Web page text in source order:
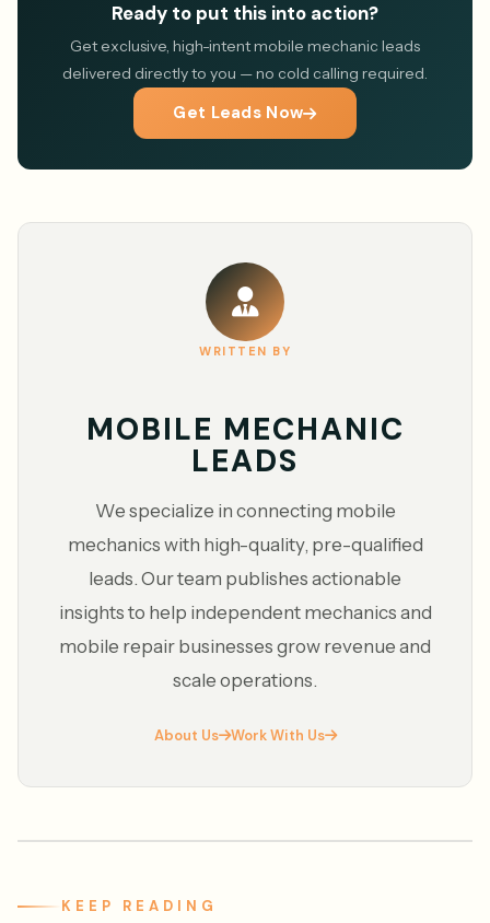
Ready to put this into action?
Get exclusive, high-intent mobile mechanic leads
delivered directly to you — no cold calling required.
Get Leads Now
WRITTEN BY
MOBILE MECHANIC
LEADS
We specialize in connecting mobile
mechanics with high-quality, pre-qualified
leads. Our team publishes actionable
insights to help independent mechanics and
mobile repair businesses grow revenue and
scale operations.
About Us Work With Us
KEEP READING